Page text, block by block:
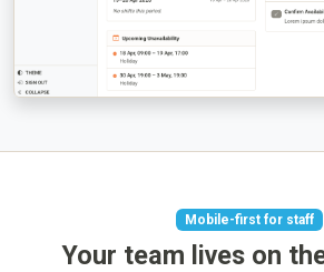
Mobile-first for staff
Your team lives on